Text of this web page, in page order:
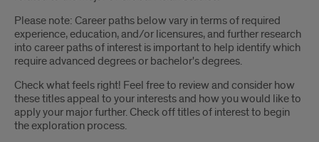
Please note: Career paths below vary in terms of required
experience, education, and/or licensures, and further research
into career paths of interest is important to help identify which
require advanced degrees or bachelor's degrees.
Check what feels right! Feel free to review and consider how
these titles appeal to your interests and how you would like to
apply your major further. Check off titles of interest to begin
the exploration process.